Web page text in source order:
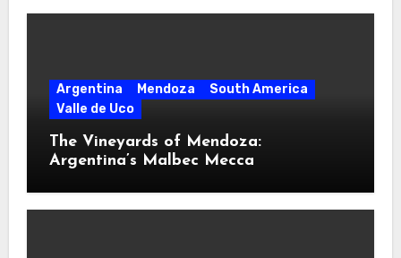
Argentina Mendoza
South America
Valle de Uco
The Vineyards of Mendoza:
Argentina’s Malbec Mecca